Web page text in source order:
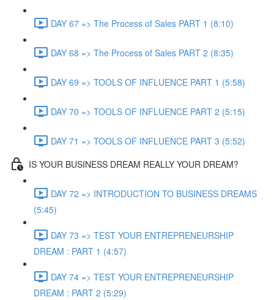
DAY 67 => The Process of Sales PART 1 (8:10)
DAY 68 => The Process of Sales PART 2 (8:35)
DAY 69 => TOOLS OF INFLUENCE PART 1 (5:58)
DAY 70 => TOOLS OF INFLUENCE PART 2 (5:15)
DAY 71 => TOOLS OF INFLUENCE PART 3 (5:52)
IS YOUR BUSINESS DREAM REALLY YOUR DREAM?
DAY 72 => INTRODUCTION TO BUSINESS DREAMS
(5:45)
DAY 73 => TEST YOUR ENTREPRENEURSHIP
DREAM : PART 1 (4:57)
DAY 74 => TEST YOUR ENTREPRENEURSHIP
DREAM : PART 2 (5:29)